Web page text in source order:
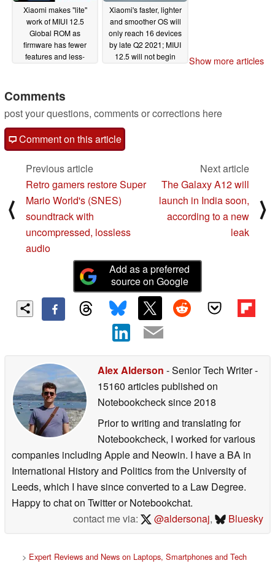
Xiaomi makes "lite"
work of MIUI 12.5
Global ROM as
firmware has fewer
features and less-
12.5 China
Xiaomi's faster, lighter
and smoother OS will
only reach 16 devices
by late Q2 2021; MIUI
12.5 will not begin
Show more articles
Comments
post your questions, comments or corrections here
Comment on this article
⟨
Previous article
Retro gamers restore Super
Mario World's (SNES)
soundtrack with
uncompressed, lossless
audio
Next article
The Galaxy A12 will
launch in India soon,
according to a new
leak
⟩
Add as a preferred
source on Google
Alex Alderson - Senior Tech Writer-
15160 articles published on
Notebookchecksince 2018
Prior to writing and translating for
Notebookcheck, I worked for various
companies including Apple and Neowin. I have a BA in
International History and Politics from the University of
Leeds, which I have since converted to a Law Degree.
Happy to chat on Twitter or Notebookchat.
contact me via:
@aldersonaj, Bluesky
> Expert Reviews and News on Laptops, Smartphones and Tech